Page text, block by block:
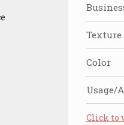
Texture
Color
Usage/
Click to